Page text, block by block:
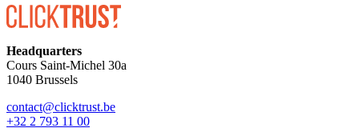
Headquarters
Cours Saint-Michel 30a
1040 Brussels
contact@clicktrust.be
+32 2 793 11 00